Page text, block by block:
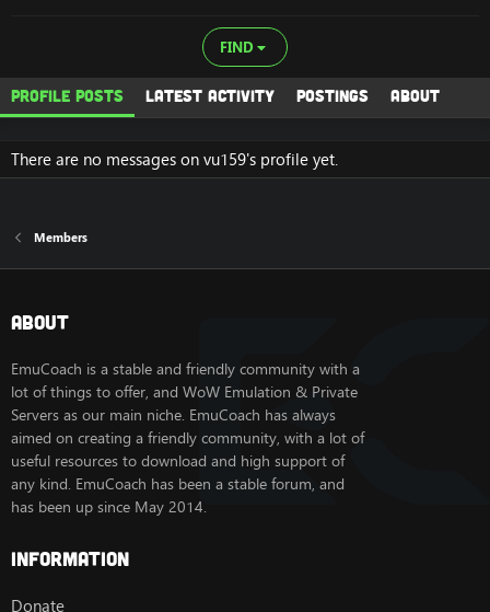
FIND
Profile posts Latest activity Postings About
There are no messages on vu159's profile yet.
Members
About
EmuCoach is a stable and friendly community with a
lot of things to offer, and WoW Emulation & Private
Servers as our main niche. EmuCoach has always
aimed on creating a friendly community, with a lot of
useful resources to download and high support of
any kind. EmuCoach has been a stable forum, and
has been up since May 2014.
Information
Donate